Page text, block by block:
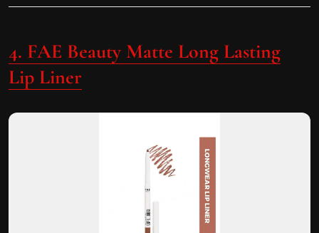
4. FAE Beauty Matte Long Lasting
Lip Liner